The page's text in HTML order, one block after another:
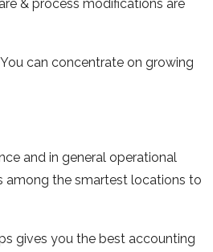
& process modifications are
can concentrate on growing
and in general operational
among the smartest locations to
gives you the best accounting